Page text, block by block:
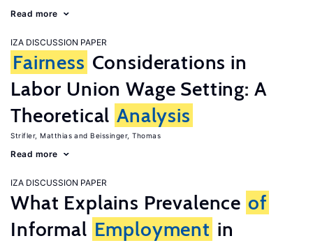
Read more
IZA DISCUSSION PAPER
Fairness Considerations in
Labor Union Wage Setting: A
Theoretical Analysis
Strifler, Matthias Beissinger, Thomas
Read more
IZA DISCUSSION PAPER
What Explains Prevalence of
Informal Employment in